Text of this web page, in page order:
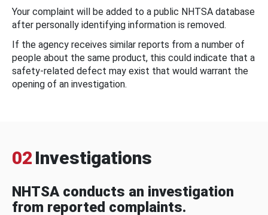
Your complaint will be added to a public NHTSA database
after personally identifying information is removed.
If the agency receives similar reports from a number of
people about the same product, this could indicate that a
safety-related defect may exist that would warrant the
opening of an investigation.
02 Investigations
NHTSA conducts an investigation
from reported complaints.